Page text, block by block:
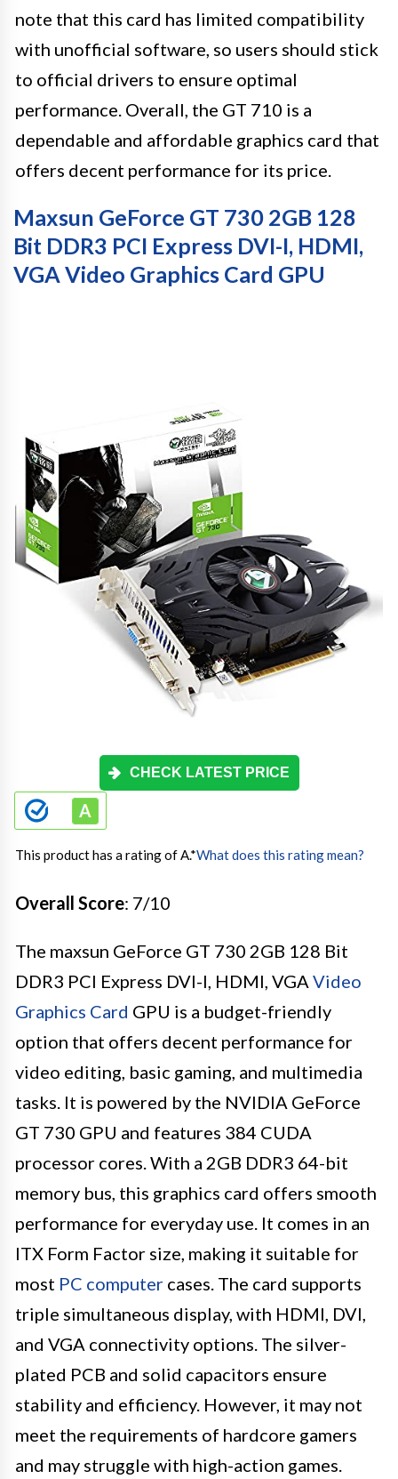
note that this card has limited compatibility
with unofficial software, so users should stick
to official drivers to ensure optimal
performance. Overall, the GT 710 is a
dependable and affordable graphics card that
offers decent performance for its price.
Maxsun GeForce GT 730 2GB 128
Bit DDR3 PCI Express DVI-I, HDMI,
VGA Video Graphics Card GPU
CHECK LATEST PRICE
This product has a rating of A.*What does this rating mean?
Overall Score: 7/10
The maxsun GeForce GT 730 2GB 128 Bit
DDR3 PCI Express DVI-I, HDMI, VGA Video
Graphics Card GPU is a budget-friendly
option that offers decent performance for
video editing, basic gaming, and multimedia
tasks. It is powered by the NVIDIA GeForce
GT 730 GPU and features 384 CUDA
processor cores. With a 2GB DDR3 64-bit
memory bus, this graphics card offers smooth
performance for everyday use. It comes in an
ITX Form Factor size, making it suitable for
most PC computer cases. The card supports
triple simultaneous display, with HDMI, DVI,
and VGA connectivity options. The silver-
plated PCB and solid capacitors ensure
stability and efficiency. However, it may not
meet the requirements of hardcore gamers
and may struggle with high-action games.